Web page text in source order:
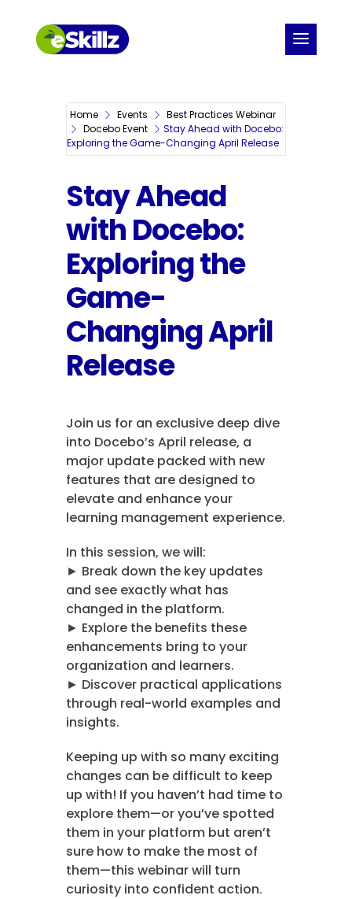
Home Events
Best Practices Webinar
Docebo Event
Stay Ahead with Docebo:
Exploring the Game-Changing April Release
Stay Ahead
with Docebo:
Exploring the
Game-
Changing April
Release
Join us for an exclusive deep dive
into Docebo’s April release, a
major update packed with new
features that are designed to
elevate and enhance your
learning management experience.
In this session, we will:
► Break down the key updates
and see exactly what has
changed in the platform.
► Explore the benefits these
enhancements bring to your
organization and learners.
► Discover practical applications
through real-world examples and
insights.
Keeping up with so many exciting
changes can be difficult to keep
up with! If you haven’t had time to
explore them—or you’ve spotted
them in your platform but aren’t
sure how to make the most of
them—this webinar will turn
curiosity into confident action.